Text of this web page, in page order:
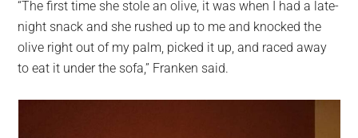
“The first time she stole an olive, it was when I had a late-
night snack and she rushed up to me and knocked the
olive right out of my palm, picked it up, and raced away
to eat it under the sofa,” Franken said.